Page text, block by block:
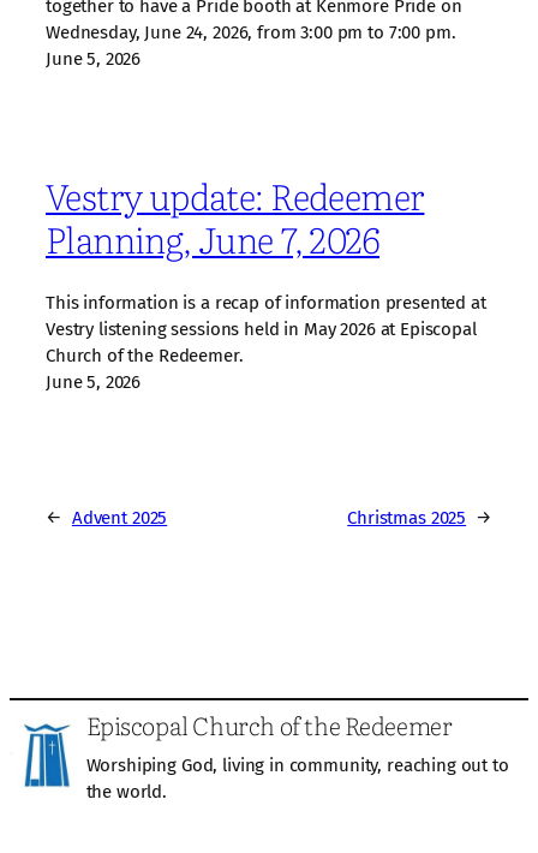
together to have a Pride booth at Kenmore Pride on
Wednesday, June 24, 2026, from 3:00 pm to 7:00 pm.
June 5, 2026
Vestry update: Redeemer
Planning, June 7, 2026
This information is a recap of information presented at
Vestry listening sessions held in May 2026 at Episcopal
Church of the Redeemer.
June 5, 2026
← Advent 2025 Christmas 2025 →
Episcopal Church of the Redeemer
Worshiping God, living in community, reaching out to
the world.